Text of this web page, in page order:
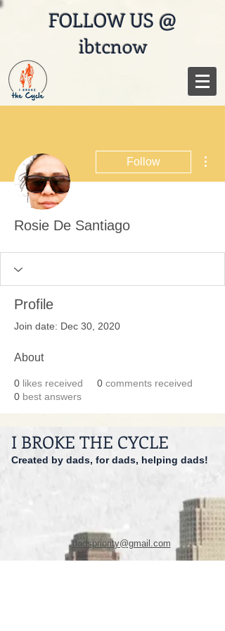
FOLLOW US @
ibtcnow
Follow
Rosie De Santiago
Profile
Join date: Dec 30, 2020
About
0 likes received 0 comments received
0 best answers
I BROKE THE CYCLE
Created by dads, for dads, helping dads!
dadspriority@gmail.com